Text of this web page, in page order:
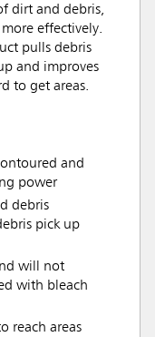
dirt and debris,
effectively.
pulls debris
and improves
to get areas.
and
power
debris
pick up
will not
with bleach
reach areas